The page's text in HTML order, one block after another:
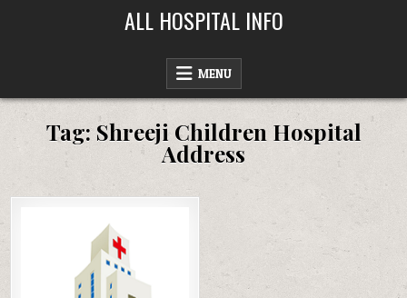
ALL HOSPITAL INFO
MENU
Tag:Shreeji Children Hospital
Address
Posted
in